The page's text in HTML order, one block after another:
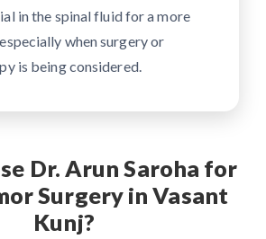
in the spinal fluid for a more
when surgery or
is being considered.
Dr. Arun Saroha for
Surgery in Vasant
Kunj?